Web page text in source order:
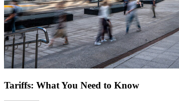
Tariffs: What You Need to Know